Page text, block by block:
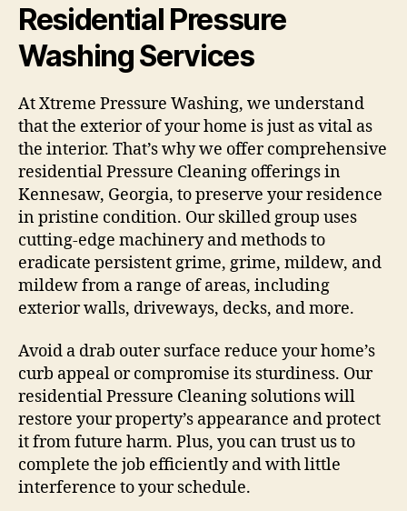
Residential Pressure
Washing Services
At Xtreme Pressure Washing, we understand
that the exterior of your home is just as vital as
the interior. That’s why we offer comprehensive
residential Pressure Cleaning offerings in
Kennesaw, Georgia, to preserve your residence
in pristine condition. Our skilled group uses
cutting-edge machinery and methods to
eradicate persistent grime, grime, mildew, and
mildew from a range of areas, including
exterior walls, driveways, decks, and more.
Avoid a drab outer surface reduce your home’s
curb appeal or compromise its sturdiness. Our
residential Pressure Cleaning solutions will
restore your property’s appearance and protect
it from future harm. Plus, you can trust us to
complete the job efficiently and with little
interference to your schedule.